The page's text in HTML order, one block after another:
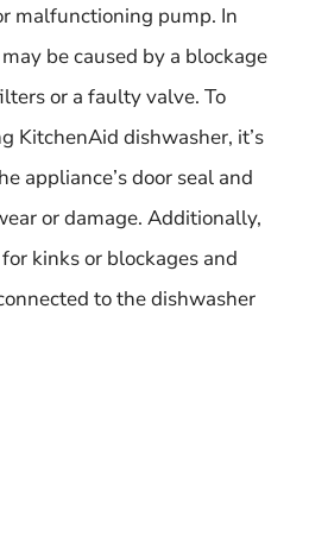
malfunctioning pump. In
be caused by a blockage
or a faulty valve. To
KitchenAid dishwasher, it’s
appliance’s door seal and
or damage. Additionally,
kinks or blockages and
to the dishwasher